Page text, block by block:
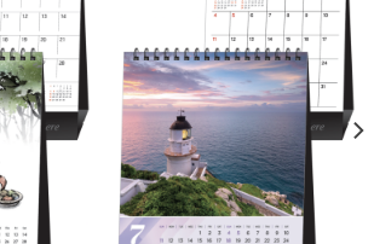
Add to
Wishlist
Add to